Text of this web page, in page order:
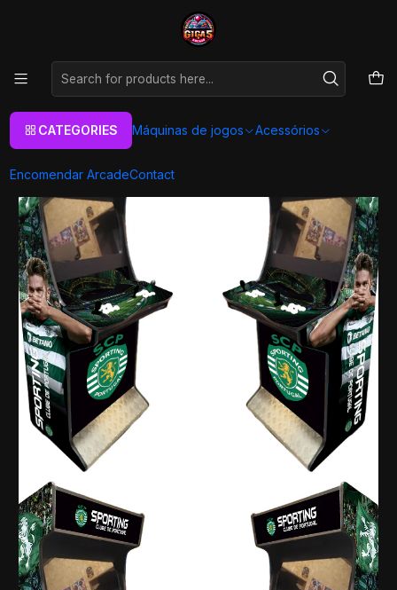
CATEGORIES Máquinas de jogos Acessórios
Encomendar ArcadeContact
As melhores máquinas de jogos Arcade Personalizadas
Arcade Premium Ultra Desporto Premium Ultra - Sporting